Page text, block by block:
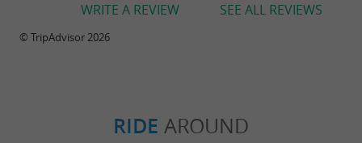
SEE ALL REVIEWS
WRITE A REVIEW
© TripAdvisor 2026
RIDE AROUND